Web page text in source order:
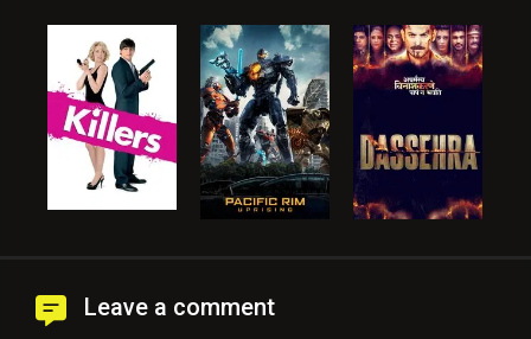
Leave a comment